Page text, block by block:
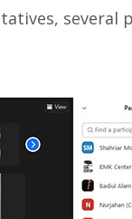
several